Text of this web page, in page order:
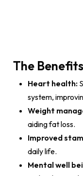
The
Heart health:
system,
Weight
aiding fat loss.
Improved
daily life.
Mental well